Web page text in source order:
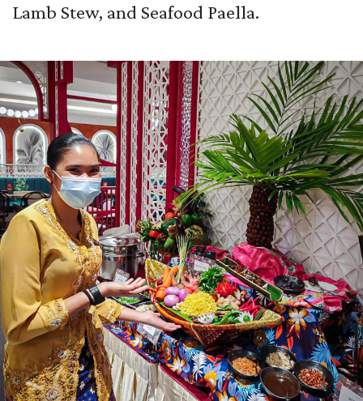
Lamb Stew, and Seafood Paella.